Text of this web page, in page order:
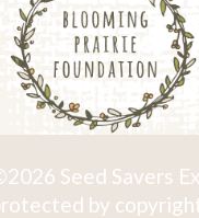
Seed Savers
by